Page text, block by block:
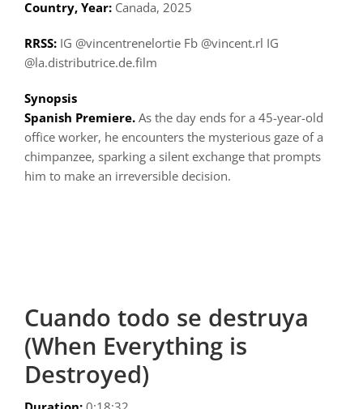
Country, Year:Canada, 2025
RRSS:IG @vincentrenelortie Fb @vincent.rl IG
@la.distributrice.de.film
Synopsis
Spanish Premiere.As the day ends for a 45-year-old
office worker, he encounters the mysterious gaze of a
chimpanzee, sparking a silent exchange that prompts
him to make an irreversible decision.
Cuando todo se destruya
(When Everything is
Destroyed)